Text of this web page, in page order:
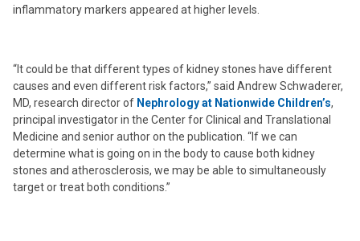
inflammatory markers appeared at higher levels.
“It could be that different types of kidney stones have different
causes and even different risk factors,” said Andrew Schwaderer,
MD, research director of Nephrology at Nationwide Children’s,
principal investigator in the Center for Clinical and Translational
Medicine and senior author on the publication. “If we can
determine what is going on in the body to cause both kidney
stones and atherosclerosis, we may be able to simultaneously
target or treat both conditions.”